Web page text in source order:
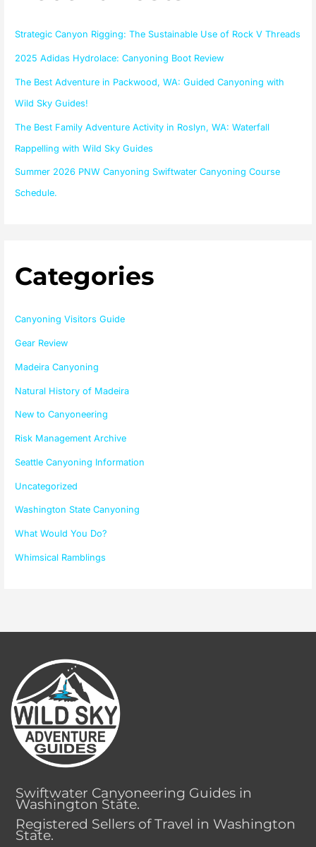
f
o
Strategic Canyon Rigging: The Sustainable Use of Rock V Threads
2025 Adidas Hydrolace: Canyoning Boot Review
The Best Adventure in Packwood, WA: Guided Canyoning with
Wild Sky Guides!
The Best Family Adventure Activity in Roslyn, WA: Waterfall
Rappelling with Wild Sky Guides
Summer 2026 PNW Canyoning Swiftwater Canyoning Course
Schedule.
Categories
Canyoning Visitors Guide
Gear Review
Madeira Canyoning
Natural History of Madeira
New to Canyoneering
Risk Management Archive
Seattle Canyoning Information
Uncategorized
Washington State Canyoning
What Would You Do?
Whimsical Ramblings
Swiftwater Canyoneering Guides in
Washington State.
Registered Sellers of Travel in Washington
State.